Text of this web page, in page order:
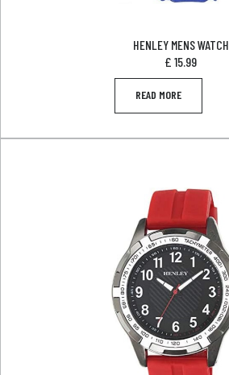
HENLEY MENS WATCH
£ 15.99
READ MORE